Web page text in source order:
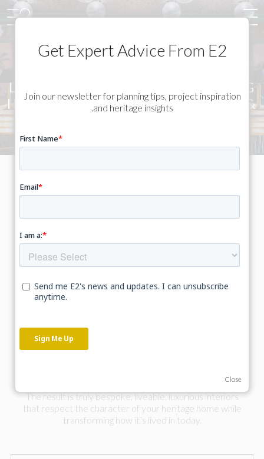
LISTED & HERITAGE BUILDING
INTERIOR DESIGN - LONDON &
Thoughtful interiors designed
to work with historic buildings
– not against them.
properties goes beyond finishes and furniture, it requires
a deeper understanding of the building itself.
designer Jess Cooper from
we combine E2’s conservation architectural thinking with
The result is truly bespoke, liveable, luxurious interiors
that respect the character of your heritage home while
transforming how it’s lived in today.
Close
Get Expert Advice From E2
Join our newsletter for planning tips, project inspiration
and heritage insights.